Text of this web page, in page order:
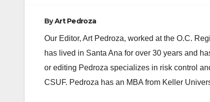
ByArt Pedroza
Our Editor, Art Pedroza, worked at the O.C.
has lived in Santa Ana for over 30 years and
or editing Pedroza specializes in risk control
CSUF. Pedroza has an MBA from Keller